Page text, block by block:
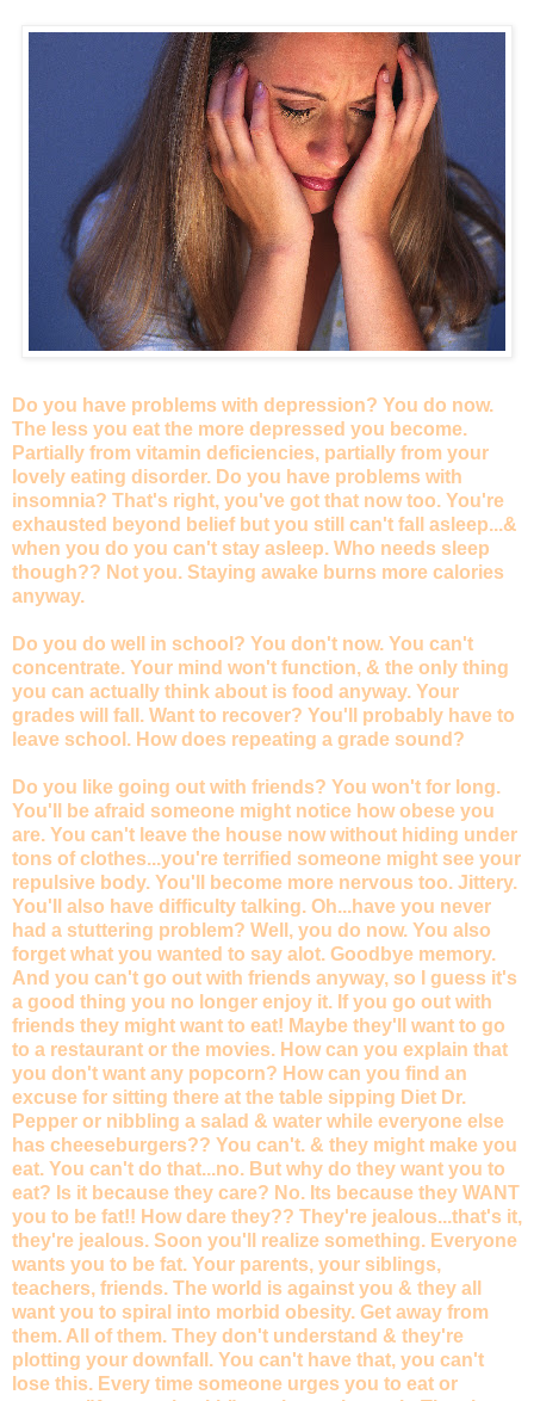
Do you have problems with depression? You do now.
The less you eat the more depressed you become.
Partially from vitamin deficiencies, partially from your
lovely eating disorder. Do you have problems with
insomnia? That's right, you've got that now too. You're
exhausted beyond belief but you still can't fall asleep...&
when you do you can't stay asleep. Who needs sleep
though?? Not you. Staying awake burns more calories
anyway.
Do you do well in school? You don't now. You can't
concentrate. Your mind won't function, & the only thing
you can actually think about is food anyway. Your
grades will fall. Want to recover? You'll probably have to
leave school. How does repeating a grade sound?
Do you like going out with friends? You won't for long.
You'll be afraid someone might notice how obese you
are. You can't leave the house now without hiding under
tons of clothes...you're terrified someone might see your
repulsive body. You'll become more nervous too. Jittery.
You'll also have difficulty talking. Oh...have you never
had a stuttering problem? Well, you do now. You also
forget what you wanted to say alot. Goodbye memory.
And you can't go out with friends anyway, so I guess it's
a good thing you no longer enjoy it. If you go out with
friends they might want to eat! Maybe they'll want to go
to a restaurant or the movies. How can you explain that
you don't want any popcorn? How can you find an
excuse for sitting there at the table sipping Diet Dr.
Pepper or nibbling a salad & water while everyone else
has cheeseburgers?? You can't. & they might make you
eat. You can't do that...no. But why do they want you to
eat? Is it because they care? No. Its because they WANT
you to be fat!! How dare they?? They're jealous...that's it,
they're jealous. Soon you'll realize something. Everyone
wants you to be fat. Your parents, your siblings,
teachers, friends. The world is against you & they all
want you to spiral into morbid obesity. Get away from
them. All of them. They don't understand & they're
plotting your downfall. You can't have that, you can't
lose this. Every time someone urges you to eat or